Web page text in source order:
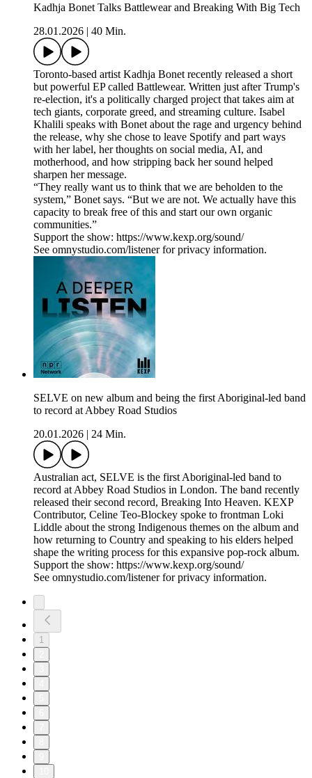
Kadhja Bonet Talks Battlewear and Breaking With Big Tech
28.01.2026
40 Min.
Toronto-based artist Kadhja Bonet recently released a short
but powerful EP called Battlewear. Written just after Trump's
re-election, it's a politically charged project that takes aim at
tech giants, corporate greed, and streaming culture. Isabel
Khalili speaks with Bonet about the rage and urgency behind
the release, why she chose to leave Spotify and part ways
with her label, her thoughts on social media, AI, and
motherhood, and how stripping back her sound helped
sharpen her message.
“They really want us to think that we are beholden to the
system,” Bonet says. “But we are not. We actually have this
capacity to break free of this and start our own organic
communities.”
Support the show: https://www.kexp.org/sound/
See omnystudio.com/listener for privacy information.
SELVE on new album and being the first Aboriginal-led band
to record at Abbey Road Studios
20.01.2026
24 Min.
Australian act, SELVE is the first Aboriginal-led band to
record at Abbey Road Studios in London. The band recently
released their second record, Breaking Into Heaven. KEXP
Contributor, Celine Teo-Blockey spoke to frontman Loki
Liddle about the strong Indigenous themes on the album and
how returning to Country and speaking to his elders helped
shape the writing process for this expansive pop-rock album.
Support the show: https://www.kexp.org/sound/
See omnystudio.com/listener for privacy information.
1